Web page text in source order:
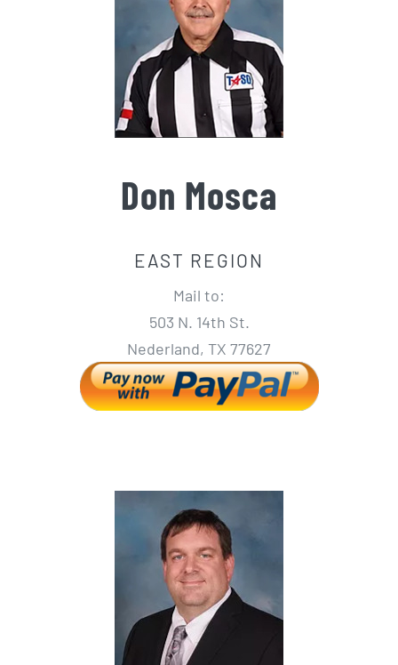
Don Mosca
EAST REGION
Mail to:
503 N. 14th St.
Nederland, TX 77627